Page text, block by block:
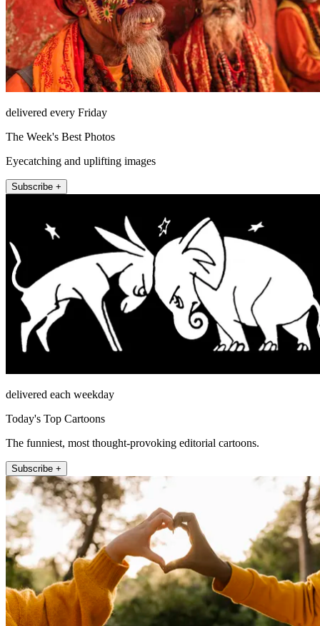
delivered every Friday
The Week's Best Photos
Eyecatching and uplifting images
Subscribe +
delivered each weekday
Today's Top Cartoons
The funniest, most thought-provoking editorial cartoons.
Subscribe +